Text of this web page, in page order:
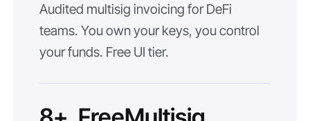
Audited multisig invoicing for DeFi
teams. You own your keys, you control
your funds. Free UI tier.